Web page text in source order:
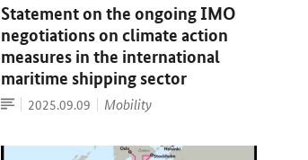
Statement on the ongoing IMO
negotiations on climate action
measures in the international
maritime shipping sector
ArticleDate:
2025.09.09 Mobility